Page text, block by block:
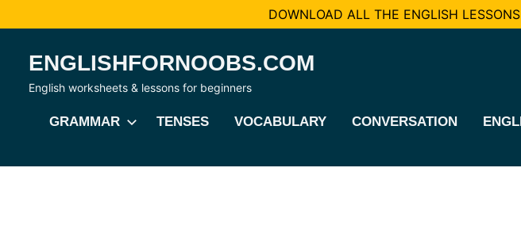
DOWNLOAD ALL THE ENGLISH
content
ENGLISHFORNOOBS.COM
English worksheets & lessons for beginners
GRAMMAR TENSES VOCABULARY CONVERSATION